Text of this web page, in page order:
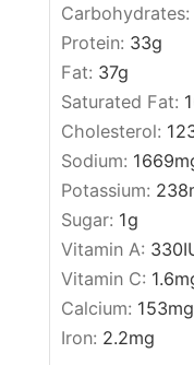
Carbohydrates:
Protein: 33g
Fat: 37g
Saturated Fat:
Cholesterol:
Sodium: 1669
Potassium: 238
Sugar: 1g
Vitamin A: 330
Vitamin C: 1.6
Calcium: 153mg
Iron: 2.2mg